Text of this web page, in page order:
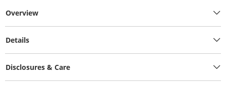
Overview
Details
Disclosures & Care